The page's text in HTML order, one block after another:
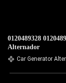
0120489328
Alternador
Car Generator